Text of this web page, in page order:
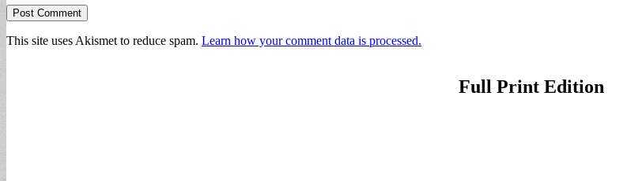
This site uses Akismet to reduce spam. Learn how your comment data is processed.
Full Print Edition